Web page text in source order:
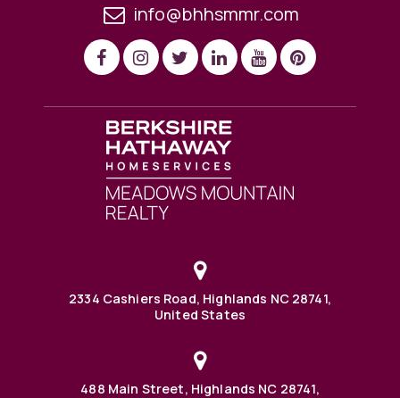
info@bhhsmmr.com
2334 Cashiers Road, Highlands NC 28741,
United States
488 Main Street, Highlands NC 28741,